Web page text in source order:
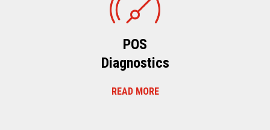
POS
Diagnostics
READ MORE